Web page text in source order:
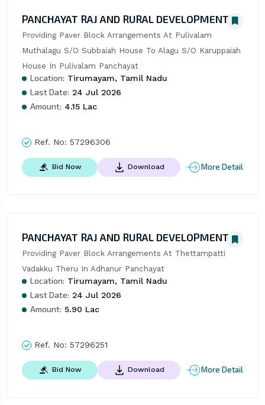
PANCHAYAT RAJ AND RURAL DEVELOPMENT
Providing Paver Block Arrangements At Pulivalam
Muthalagu S/O Subbaiah House To Alagu S/O Karuppaiah
House In Pulivalam Panchayat
Location: Tirumayam, Tamil Nadu
Last Date: 24 Jul 2026
Amount: 4.15 Lac
Ref. No: 57296306
Bid Now Download More Detail
PANCHAYAT RAJ AND RURAL DEVELOPMENT
Providing Paver Block Arrangements At Thettampatti
Vadakku Theru In Adhanur Panchayat
Location: Tirumayam, Tamil Nadu
Last Date: 24 Jul 2026
Amount: 5.90 Lac
Ref. No: 57296251
Bid Now Download More Detail